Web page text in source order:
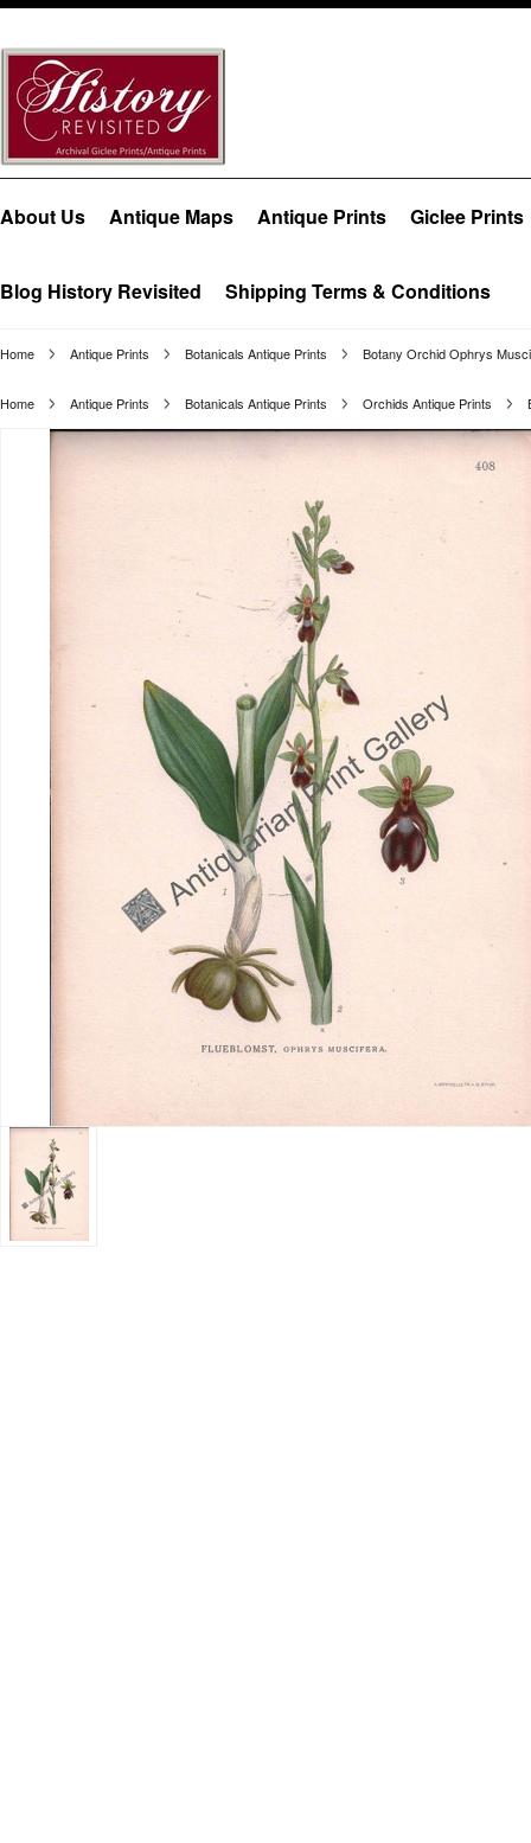
About Us Antique Maps Antique Prints Giclee Prints
Blog History Revisited Shipping Terms & Conditions
Home Antique Prints Botanicals Antique Prints Botany Orchid Ophrys
Home Antique Prints Botanicals Antique Prints Orchids Antique Prints